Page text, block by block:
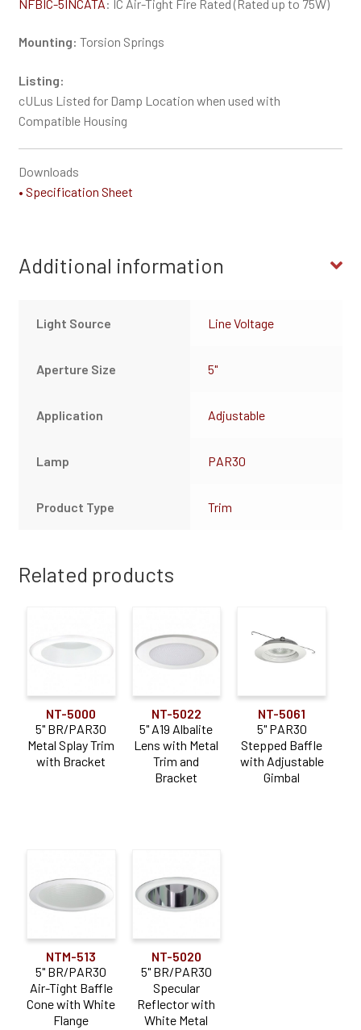
NFBIC-5INCATA: IC Air-Tight Fire Rated (Rated up to 75W)
Mounting: Torsion Springs
Listing:
cULus Listed for Damp Location when used with
Compatible Housing
Downloads
• Specification Sheet
Additional information
Light Source Line Voltage
Aperture Size 5"
Application Adjustable
Lamp PAR30
Product Type Trim
Related products
NT-5000
5" BR/PAR30
Metal Splay Trim
with Bracket
NT-5022
5" A19 Albalite
Lens with Metal
Trim and
Bracket
NT-5061
5" PAR30
Stepped Baffle
with Adjustable
Gimbal
NTM-513
5" BR/PAR30
Air-Tight Baffle
Cone with White
Flange
NT-5020
5" BR/PAR30
Specular
Reflector with
White Metal